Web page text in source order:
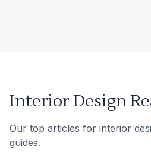
Interior Design
Our top articles for interior
guides.